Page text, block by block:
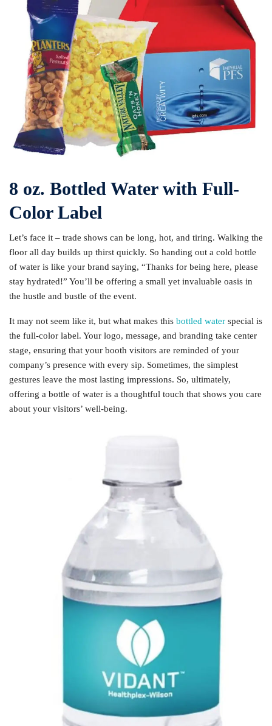
8 oz. Bottled Water with Full-
Color Label
Let’s face it – trade shows can be long, hot, and tiring. Walking the
floor all day builds up thirst quickly. So handing out a cold bottle
of water is like your brand saying, “Thanks for being here, please
stay hydrated!” You’ll be offering a small yet invaluable oasis in
the hustle and bustle of the event.
It may not seem like it, but what makes this bottled water special is
the full-color label. Your logo, message, and branding take center
stage, ensuring that your booth visitors are reminded of your
company’s presence with every sip. Sometimes, the simplest
gestures leave the most lasting impressions. So, ultimately,
offering a bottle of water is a thoughtful touch that shows you care
about your visitors’ well-being.